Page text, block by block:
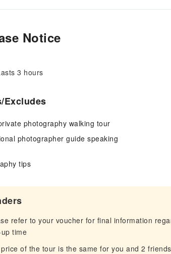
Notice
3 hours
Excludes
photography walking tour
photographer guide speaking
tips
refer to your voucher for final information
time
of the tour is the same for you and 2